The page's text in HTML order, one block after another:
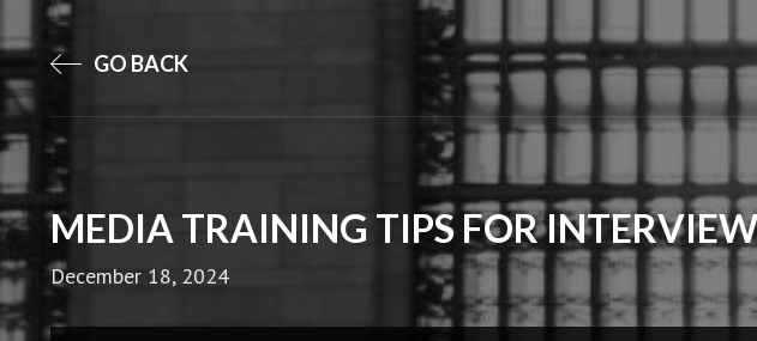
GO BACK
MEDIA TRAINING TIPS FOR INTERVIEW
December 18, 2024